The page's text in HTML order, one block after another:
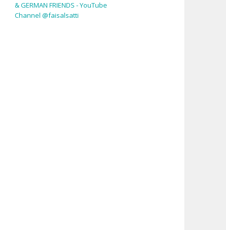
& GERMAN FRIENDS - YouTube
Channel @faisalsatti